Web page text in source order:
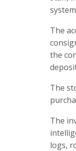
The
the
The
The
logs,